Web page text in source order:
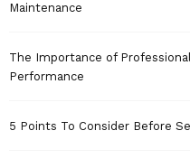
Maintenance
The Importance of
Performance
5 Points To Consider Before